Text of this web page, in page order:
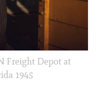
Freight Depot at
1945